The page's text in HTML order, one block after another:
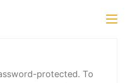
protected. To